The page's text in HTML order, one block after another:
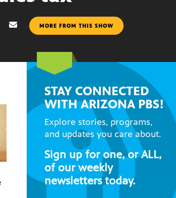
MORE FROM THIS SHOW
STAY CONNECTED
WITH ARIZONA PBS!
Explore stories, programs,
and updates you care about.
Sign up for one, or ALL,
of our weekly
newsletters today.